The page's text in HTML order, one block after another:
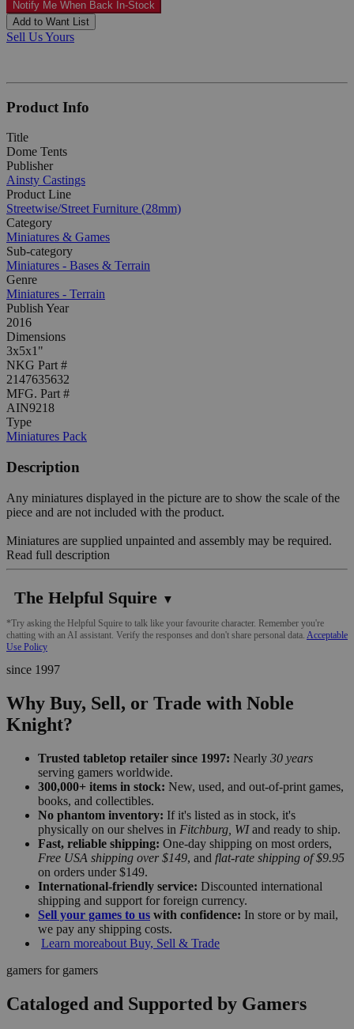
Notify Me When Back In-Stock
Add to Want List
Sell Us Yours
Product Info
Title
Dome Tents
Publisher
Ainsty Castings
Product Line
Streetwise/Street Furniture (28mm)
Category
Miniatures & Games
Sub-category
Miniatures - Bases & Terrain
Genre
Miniatures - Terrain
Publish Year
2016
Dimensions
3x5x1"
NKG Part #
2147635632
MFG. Part #
AIN9218
Type
Miniatures Pack
Description
Any miniatures displayed in the picture are to show the scale of the
piece and are not included with the product.
Miniatures are supplied unpainted and assembly may be required.
Read full description
The Helpful Squire ▼
*Try asking the Helpful Squire to talk like your favourite character. Remember you're
chatting with an AI assistant. Verify the responses and don't share personal data. Acceptable
Use Policy
since 1997
Why Buy, Sell, or Trade with Noble
Knight?
Trusted tabletop retailer since 1997: Nearly 30 years
serving gamers worldwide.
300,000+ items in stock: New, used, and out-of-print games,
books, and collectibles.
No phantom inventory: If it's listed as in stock, it's
physically on our shelves in Fitchburg, WIand ready to ship.
Fast, reliable shipping: One-day shipping on most orders,
Free USA shipping over $149, and flat-rate shipping of $9.95
on orders under $149.
International-friendly service: Discounted international
shipping and support for foreign currency.
Sell your games to us with confidence: In store or by mail,
we pay any shipping costs.
Learn moreabout Buy, Sell & Trade
gamers for gamers
Cataloged and Supported by Gamers